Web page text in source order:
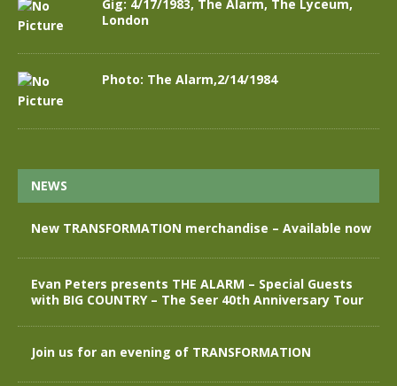
Gig: 4/17/1983, The Alarm, The Lyceum,
London
Photo: The Alarm,2/14/1984
NEWS
New TRANSFORMATION merchandise – Available now
Evan Peters presents THE ALARM – Special Guests
with BIG COUNTRY – The Seer 40th Anniversary Tour
Join us for an evening of TRANSFORMATION